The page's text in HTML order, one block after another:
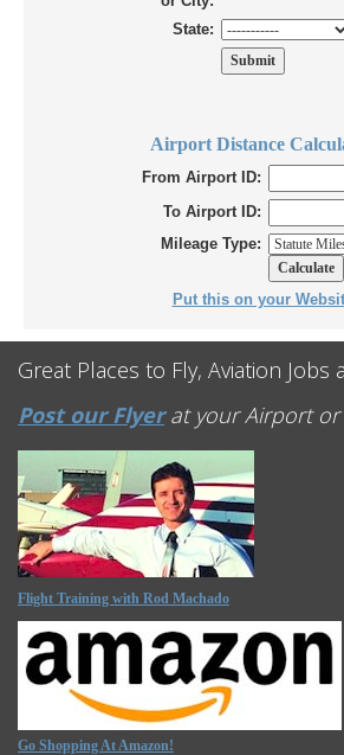
State:
Airport Distance
From Airport ID:
To Airport ID:
Mileage Type:
Put this on your
Great Places to Fly, Aviation Jobs
Post our Flyerat your Airport or
Flight Training with Rod Machado
Go Shopping At Amazon!